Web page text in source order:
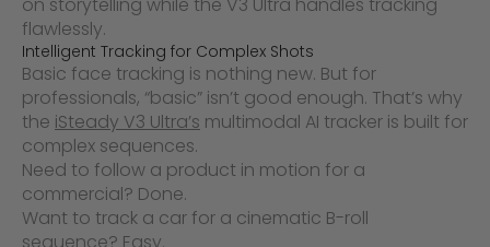
flawlessly.
Intelligent Tracking for Complex Shots
Basic face tracking is nothing new. But for
professionals, “basic” isn’t good enough. That’s why
the iSteady V3 Ultra’s multimodal AI tracker is built for
complex sequences.
Need to follow a product in motion for a
commercial? Done.
Want to track a car for a cinematic B-roll
sequence? Easy.